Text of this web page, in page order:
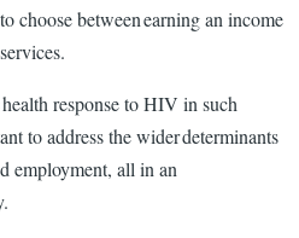
choose between earning an income
response to HIV in such
to address the wider determinants
employment, all in an